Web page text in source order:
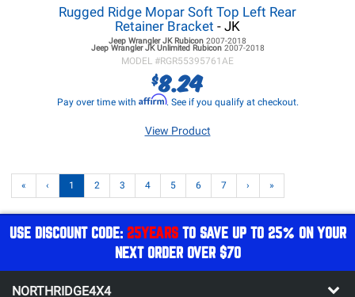
Rugged Ridge Mopar Soft Top Left Rear
Retainer Bracket - JK
Jeep Wrangler JKRubicon 2007-2018
Jeep Wrangler JKUnlimited Rubicon 2007-2018
MODEL #RGR55395761AE
$8.24
Pay over time with Affirm. See if you qualify at checkout.
View Product
« ‹ 1 2 3 4 5 6 7 › »
USE DISCOUNT CODE: 25YEARSTO SAVE UP TO 25% ON YOUR
NEXT ORDER OVER $70
NORTHRIDGE4X4